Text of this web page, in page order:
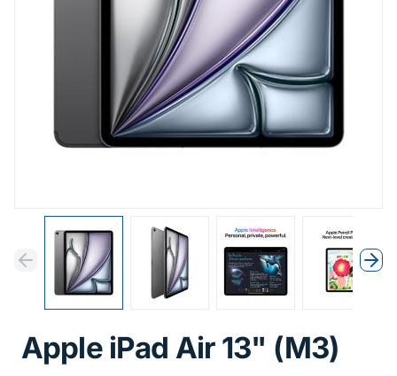
Previous
Next
Previous
Apple iPad Air 13" (M3)